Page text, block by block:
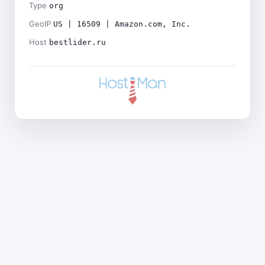
Type org
GeoIP US | 16509 | Amazon.com, Inc.
Host bestlider.ru